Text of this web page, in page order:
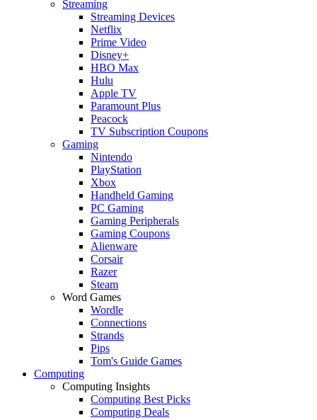
Streaming
Streaming Devices
Netflix
Prime Video
Disney+
HBO Max
Hulu
Apple TV
Paramount Plus
Peacock
TV Subscription Coupons
Gaming
Nintendo
PlayStation
Xbox
Handheld Gaming
PC Gaming
Gaming Peripherals
Gaming Coupons
Alienware
Corsair
Razer
Steam
Word Games
Wordle
Connections
Strands
Pips
Tom's Guide Games
Computing
Computing Insights
Computing Best Picks
Computing Deals